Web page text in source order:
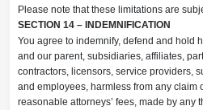
Please note that these limitations are
SECTION 14 – INDEMNIFICATION
You agree to indemnify, defend and hold
and our parent, subsidiaries, affiliates,
contractors, licensors, service providers,
and employees, harmless from any claim
reasonable attorneys’ fees, made by any